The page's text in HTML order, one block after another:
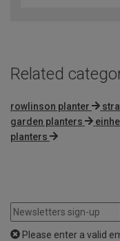
Related
rowlinson planter
garden planters
planters
Please enter a valid